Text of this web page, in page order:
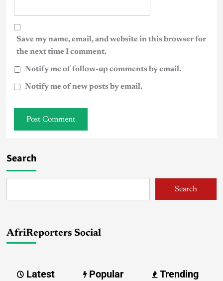
Save my name, email, and website in this browser for
the next time I comment.
Notify me of follow-up comments by email.
Notify me of new posts by email.
Search
Search
AfriReporters Social
Latest Popular Trending